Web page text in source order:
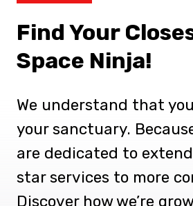
Find Your
Space Ninja!
We understand that
your sanctuary.
are dedicated to
star services to more
Discover how we’re